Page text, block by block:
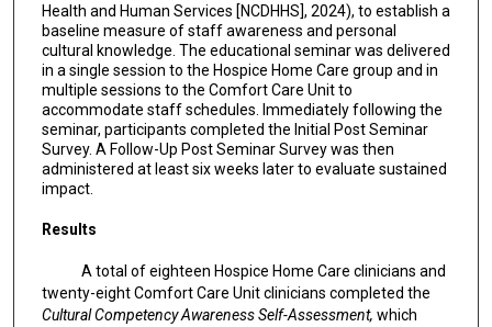
Health and Human Services [NCDHHS], 2024), to establish a
baseline measure of staff awareness and personal
cultural knowledge. The educational seminar was delivered
in a single session to the Hospice Home Care group and in
multiple sessions to the Comfort Care Unit to
accommodate staff schedules. Immediately following the
seminar, participants completed the Initial Post Seminar
Survey. A Follow-Up Post Seminar Survey was then
administered at least six weeks later to evaluate sustained
impact.
Results
A total of eighteen Hospice Home Care clinicians and
twenty-eight Comfort Care Unit clinicians completed the
Cultural Competency Awareness Self-Assessment, which